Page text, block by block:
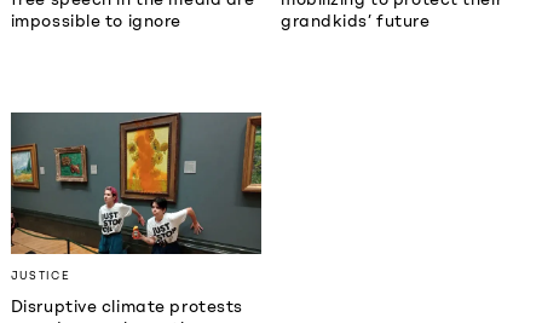
impossible to ignore
grandkids’ future
JUSTICE
Disruptive climate protests